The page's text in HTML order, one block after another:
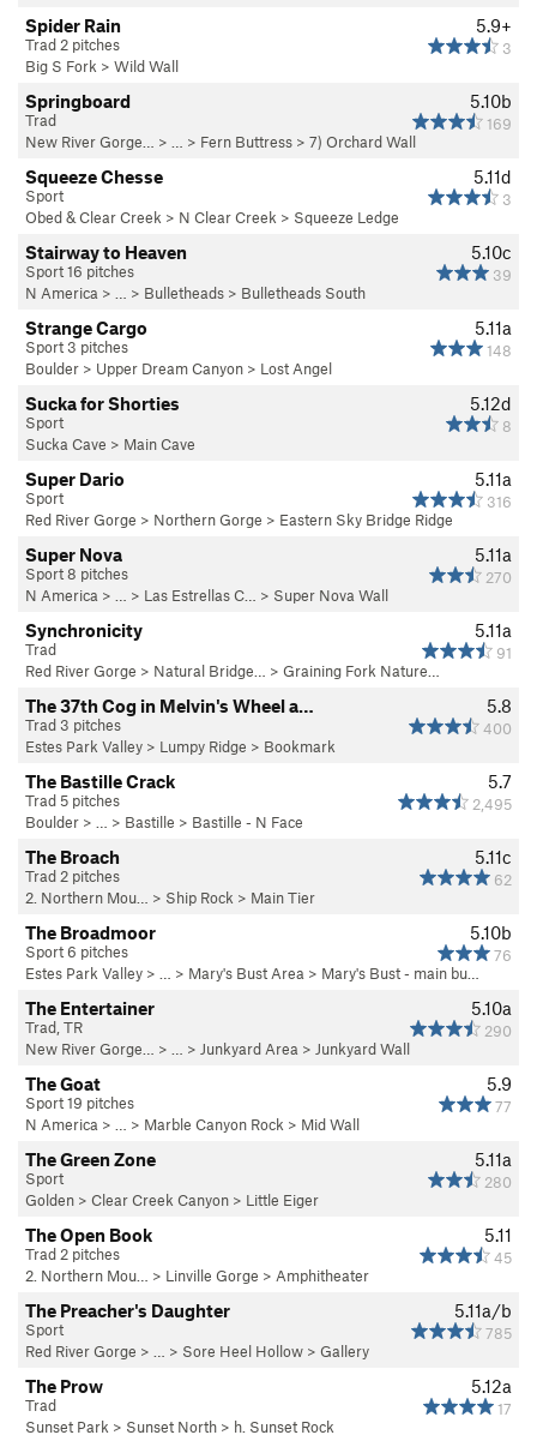
5.9+
3
Spider Rain
Trad 2 pitches
Big S Fork > Wild Wall
5.10b
169
Springboard
Trad
New River Gorge…
> … > Fern Buttress > 7) Orchard Wall
5.11d
3
Squeeze Chesse
Sport
Obed & Clear Creek > N Clear Creek > Squeeze Ledge
5.10c
39
Stairway to Heaven
Sport 16 pitches
N America > … > Bulletheads > Bulletheads South
5.11a
148
Strange Cargo
Sport 3 pitches
Boulder > Upper Dream Canyon > Lost Angel
5.12d
8
Sucka for Shorties
Sport
Sucka Cave > Main Cave
5.11a
316
Super Dario
Sport
Red River Gorge > Northern Gorge > Eastern Sky Bridge Ridge
5.11a
270
Super Nova
Sport 8 pitches
N America > … > Las Estrellas C… > Super Nova Wall
5.11a
91
Synchronicity
Trad
Red River Gorge > Natural Bridge… > Graining Fork Nature…
5.8
400
The 37th Cog in Melvin's Wheel a…
Trad 3 pitches
Estes Park Valley > Lumpy Ridge > Bookmark
5.7
2,495
The Bastille Crack
Trad 5 pitches
Boulder > … > Bastille > Bastille - N Face
5.11c
62
The Broach
Trad 2 pitches
2. Northern Mou…
> Ship Rock > Main Tier
5.10b
76
The Broadmoor
Sport 6 pitches
Estes Park Valley > … > Mary's Bust Area > Mary's Bust - main bu…
5.10a
290
The Entertainer
Trad, TR
New River Gorge…
> … > Junkyard Area > Junkyard Wall
5.9
77
The Goat
Sport 19 pitches
N America > … > Marble Canyon Rock > Mid Wall
5.11a
280
The Green Zone
Sport
Golden > Clear Creek Canyon > Little Eiger
5.11
45
The Open Book
Trad 2 pitches
2. Northern Mou…
> Linville Gorge > Amphitheater
5.11a/b
785
The Preacher's Daughter
Sport
Red River Gorge > … > Sore Heel Hollow > Gallery
5.12a
17
The Prow
Trad
Sunset Park > Sunset North > h. Sunset Rock